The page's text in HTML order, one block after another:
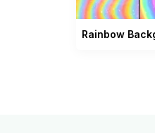
Rainbow